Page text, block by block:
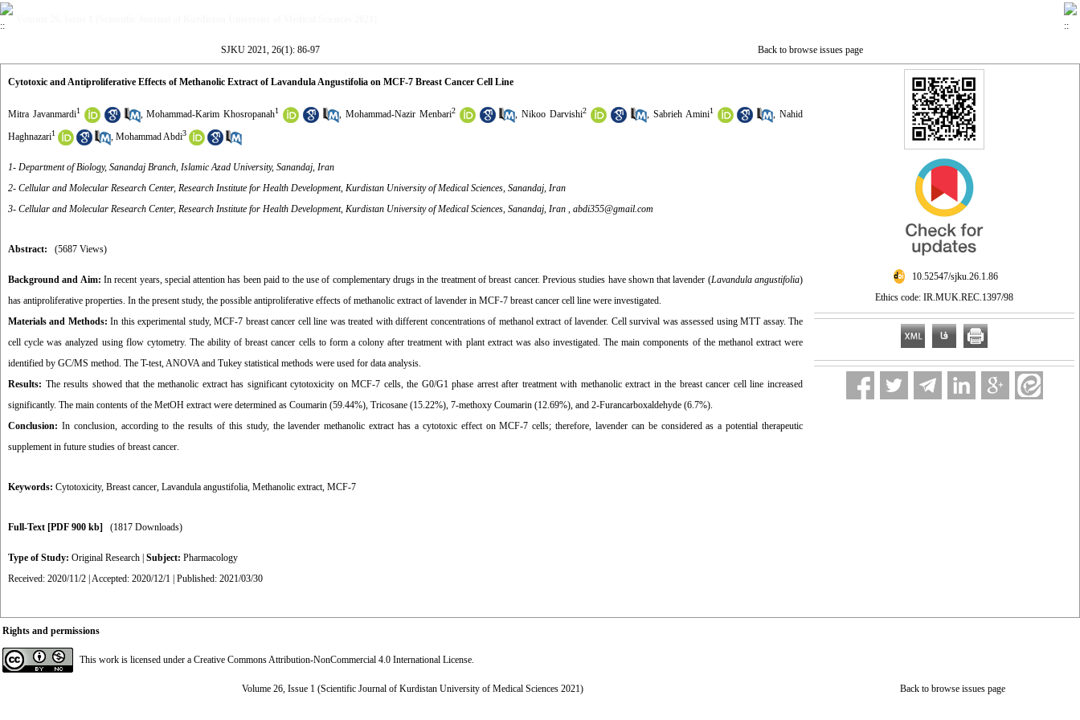
SJKU 2021, 26(1): 86-97 Back to browse issues page
Cytotoxic and Antiproliferative Effects of Methanolic Extract of Lavandula Angustifolia on MCF-7 Breast Cancer Cell Line
Mitra Javanmardi1 ,Mohammad-Karim Khosropanah1 , Mohammad-Nazir Menbari2 ,Nikoo Darvishi2 , Sabrieh Amini1 ,Nahid
Haghnazari1 , Mohammad Abdi3
1- Department of Biology, Sanandaj Branch, Islamic Azad University, Sanandaj, Iran
2- Cellular and Molecular Research Center, Research Institute for Health Development, Kurdistan University of Medical Sciences, Sanandaj, Iran
3- Cellular and Molecular Research Center, Research Institute for Health Development, Kurdistan University of Medical Sciences, Sanandaj, Iran , abdi355@gmail.com
Abstract: (5687 Views)
Background and Aim: In recent years, special attention has been paid to the use of complementary drugs in the treatment of breast cancer. Previous studies have shown that lavender (Lavandula angustifolia)
has antiproliferative properties. In the present study, the possible antiproliferative effects of methanolic extract of lavender in MCF-7 breast cancer cell line were investigated.
Materials and Methods: In this experimental study, MCF-7 breast cancer cell line was treated with different concentrations of methanol extract of lavender. Cell survival was assessed using MTT assay. The
cell cycle was analyzed using flow cytometry. The ability of breast cancer cells to form a colony after treatment with plant extract was also investigated. The main components of the methanol extract were
identified by GC/MS method. The T-test, ANOVA and Tukey statistical methods were used for data analysis.
Results: The results showed that the methanolic extract has significant cytotoxicity on MCF-7 cells, the G0/G1 phase arrest after treatment with methanolic extract in the breast cancer cell line increased
significantly. The main contents of the MetOH extract were determined as Coumarin (59.44%), Tricosane (15.22%), 7-methoxy Coumarin (12.69%), and 2-Furancarboxaldehyde (6.7%).
Conclusion: In conclusion, according to the results of this study, the lavender methanolic extract has a cytotoxic effect on MCF-7 cells; therefore, lavender can be considered as a potential therapeutic
supplement in future studies of breast cancer.
Keywords: Cytotoxicity, Breast cancer, Lavandula angustifolia, Methanolic extract, MCF-7
Full-Text [PDF 900 kb] (1817 Downloads)
Type of Study: Original Research Subject: Pharmacology
Received: 2020/11/2 | Accepted: 2020/12/1 | Published: 2021/03/30
‎ 10.52547/sjku.26.1.86
Ethics code: IR.MUK.REC.1397/98
Rights and permissions
This work is licensed under a Creative Commons Attribution-NonCommercial 4.0 International License.
Volume 26, Issue 1 (Scientific Journal of Kurdistan University of Medical Sciences 2021) Back to browse issues page